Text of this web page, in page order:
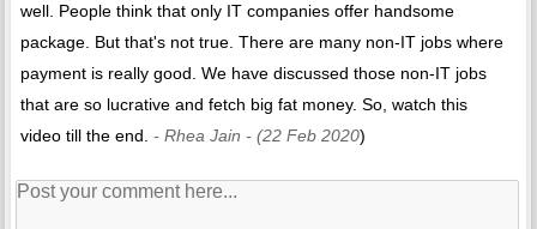
well. People think that only IT companies offer handsome
package. But that's not true. There are many non-IT jobs where
payment is really good. We have discussed those non-IT jobs
that are so lucrative and fetch big fat money. So, watch this
video till the end.- Rhea Jain - (22 Feb 2020)